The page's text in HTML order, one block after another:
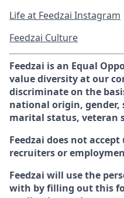
Life at Feedzai Instagram
Feedzai Culture
Feedzai is an Equal
value diversity at our
discriminate on the
national origin, gender,
marital status, veteran
Feedzai does not
recruiters or
Feedzai will use the
with by filling out this